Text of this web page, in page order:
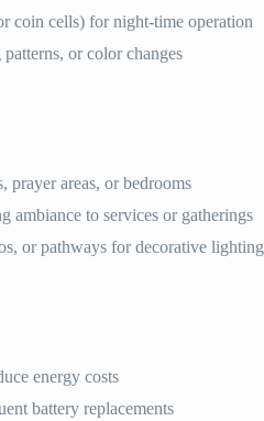
coin cells) for night-time operation
or color changes
areas, or bedrooms
ambiance to services or gatherings
or pathways for decorative lighting
energy costs
battery replacements